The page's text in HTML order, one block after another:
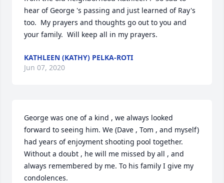
hear of George 's passing and just learned of Ray's
too.  My prayers and thoughts go out to you and
your family.  Will keep all in my prayers.
KATHLEEN (KATHY) PELKA-ROTI
Jun 07, 2020
George was one of a kind , we always looked
forward to seeing him. We (Dave , Tom , and myself)
had years of enjoyment shooting pool together.
Without a doubt , he will me missed by all , and
always remembered by me. To his family I give my
condolences.